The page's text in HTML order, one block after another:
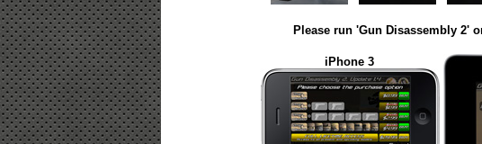
Please run 'Gun Disassembly 2'
iPhone 3